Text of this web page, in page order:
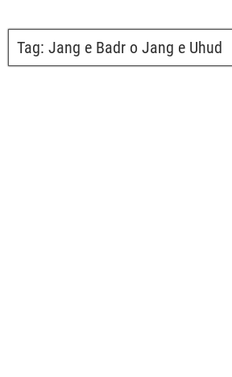
Tag: Jang e Badr o Jang e Uhud